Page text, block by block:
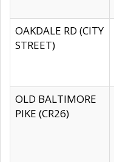
OAKDALE RD (CITY
STREET)
OLD BALTIMORE
PIKE (CR26)